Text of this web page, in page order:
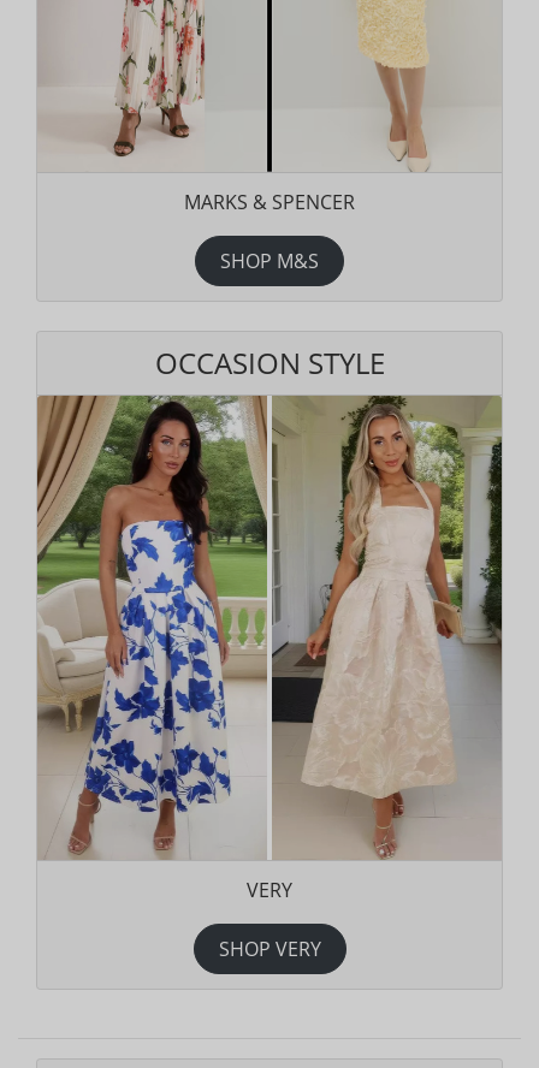
MARKS & SPENCER
SHOP M&S
OCCASION STYLE
VERY
SHOP VERY